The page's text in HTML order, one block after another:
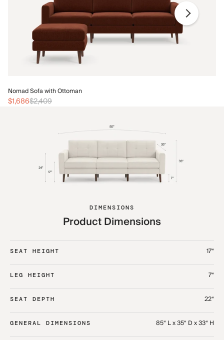
Nomad Sofa with Ottoman
$1,686$2,409
DIMENSIONS
Product Dimensions
SEAT HEIGHT 17“
LEG HEIGHT 7“
SEAT DEPTH 22“
GENERAL DIMENSIONS 85“ L x 35“ D x 33“ H